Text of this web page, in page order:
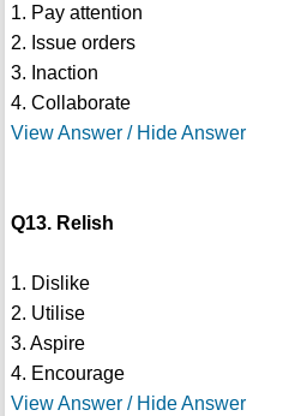
1. Pay attention
2. Issue orders
3. Inaction
4. Collaborate
View Answer / Hide Answer
Q13. Relish
1. Dislike
2. Utilise
3. Aspire
4. Encourage
View Answer / Hide Answer